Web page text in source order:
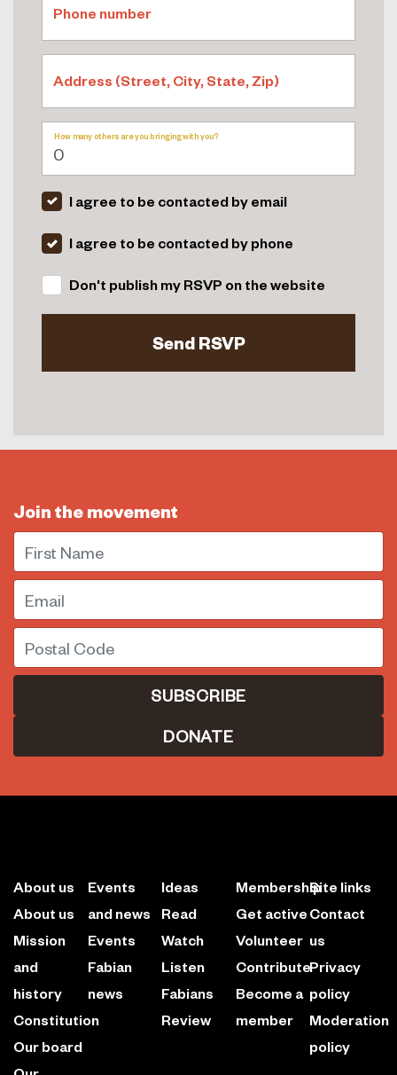
Phone number
Address (Street, City, State, Zip)
How many others are you bringing with you?
I agree to be contacted by email
I agree to be contacted by phone
Don't publish my RSVP on the website
Join the movement
First Name
Email
Postal Code
DONATE
About us
About us
Mission
and
history
Constitution
Our board
Events
and news
Events
Fabian
news
Ideas
Read
Watch
Listen
Fabians
Review
Membership
Get active
Volunteer
Contribute
Become a
member
Site links
Contact
us
Privacy
policy
Moderation
policy